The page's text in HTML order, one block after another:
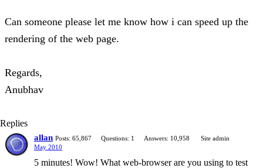
Can someone please let me know how i can speed up the
rendering of the web page.
Regards,
Anubhav
Replies
allan Posts: 65,867 Questions: 1 Answers: 10,958
Site admin
May 2010
5 minutes! Wow! What web-browser are you using to test